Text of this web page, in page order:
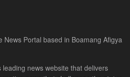
News Portal based in Boamang Afigya
leading news website that delivers